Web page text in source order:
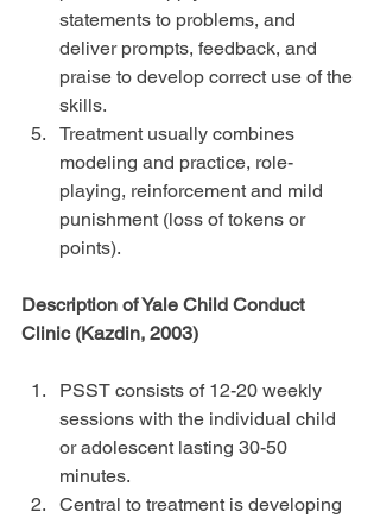
statements to problems, and
deliver prompts, feedback, and
praise to develop correct use of the
skills.
Treatment usually combines
modeling and practice, role-
playing, reinforcement and mild
punishment (loss of tokens or
points).
Description of Yale Child Conduct
Clinic (Kazdin, 2003)
PSST consists of 12-20 weekly
sessions with the individual child
or adolescent lasting 30-50
minutes.
Central to treatment is developing